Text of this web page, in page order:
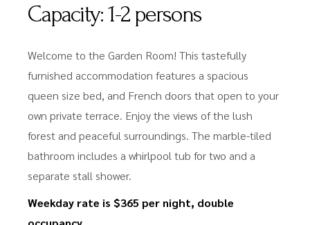
Capacity:1-2 persons
Welcome to the Garden Room! This tastefully
furnished accommodation features a spacious
queen size bed, and French doors that open to your
own private terrace. Enjoy the views of the lush
forest and peaceful surroundings. The marble-tiled
bathroom includes a whirlpool tub for two and a
separate stall shower.
Weekday rate is $365 per night, double